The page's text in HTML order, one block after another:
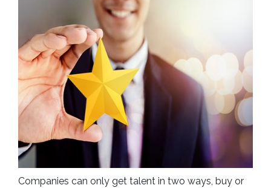
Companies can only get talent in two ways, buy or